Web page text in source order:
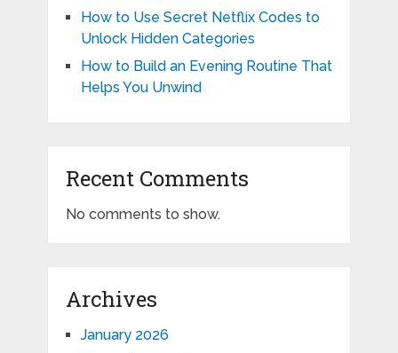
How to Use Secret Netflix Codes to
Unlock Hidden Categories
How to Build an Evening Routine That
Helps You Unwind
Recent Comments
No comments to show.
Archives
January 2026